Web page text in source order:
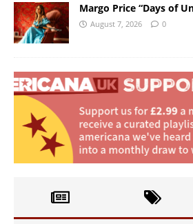
Margo Price “Days of
August 7, 2026 0